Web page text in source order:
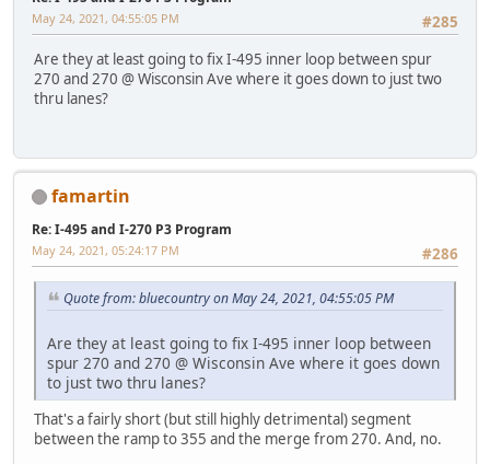
#285
May 24, 2021, 04:55:05 PM
Are they at least going to fix I-495 inner loop between spur
270 and 270 @ Wisconsin Ave where it goes down to just two
thru lanes?
famartin
Re: I-495 and I-270 P3 Program
#286
May 24, 2021, 05:24:17 PM
Quote from: bluecountry on May 24, 2021, 04:55:05 PM
Are they at least going to fix I-495 inner loop between
spur 270 and 270 @ Wisconsin Ave where it goes down
to just two thru lanes?
That's a fairly short (but still highly detrimental) segment
between the ramp to 355 and the merge from 270. And, no.